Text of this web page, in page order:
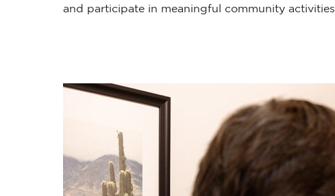
and participate in meaningful community activities.